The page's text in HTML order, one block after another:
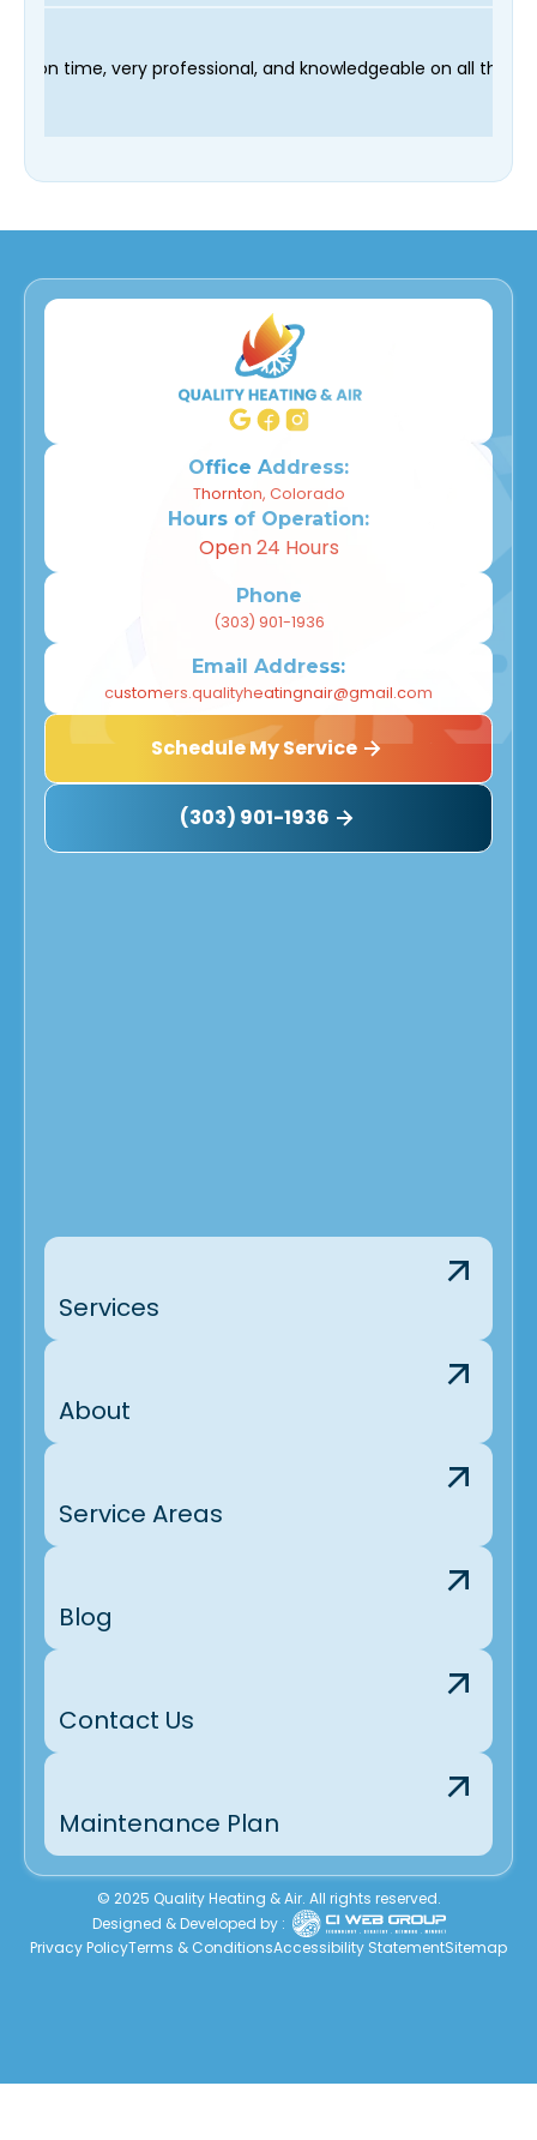
technician Fred was on time, very professional, and
Office Address:
Thornton, Colorado
Hours of Operation:
Open 24 Hours
Phone
(303) 901-1936
Email Address:
customers.qualityheatingnair@gmail.com
Schedule My Service
(303) 901-1936
Services
About
Service Areas
Blog
Contact Us
Maintenance Plan
© 2025 Quality Heating & Air. All rights reserved.
Designed & Developed by :
Privacy PolicyTerms & ConditionsAccessibility StatementSitemap